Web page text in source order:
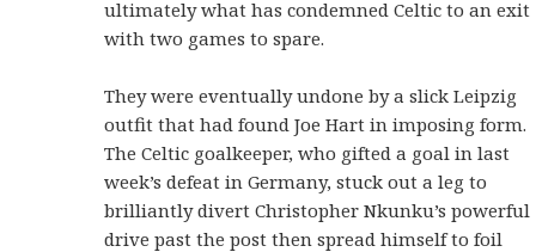
ultimately what has condemned Celtic to an exit
with two games to spare.
They were eventually undone by a slick Leipzig
outfit that had found Joe Hart in imposing form.
The Celtic goalkeeper, who gifted a goal in last
week’s defeat in Germany, stuck out a leg to
brilliantly divert Christopher Nkunku’s powerful
drive past the post then spread himself to foil